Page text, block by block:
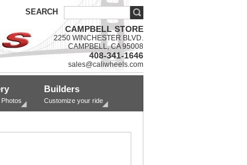
SEARCH
CAMPBELL STORE
2250 WINCHESTER BLVD.
CAMPBELL, CA 95008
408-341-1646
sales@caliwheels.com
Photos
Builders
Customize your ride